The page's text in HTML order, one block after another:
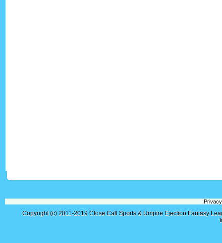
Copyright (c) 2011-2019 Close Call Sports & Umpire Ejection Fantasy